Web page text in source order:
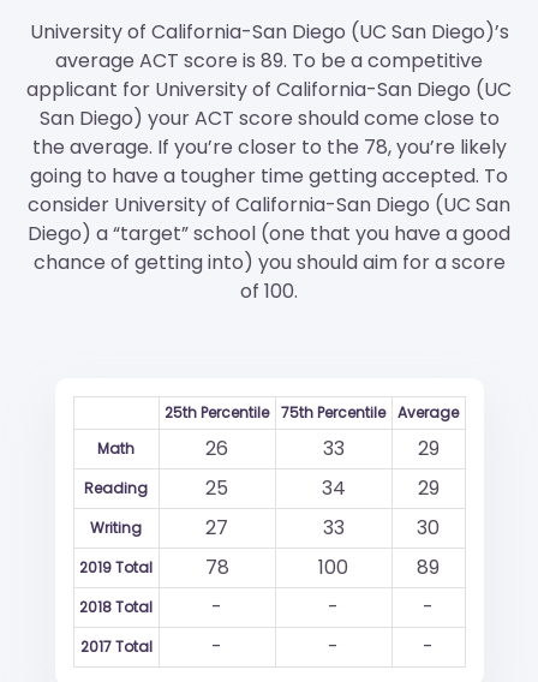
University of California-San Diego (UC San Diego)’s
average ACT score is 89. To be a competitive
applicant for University of California-San Diego (UC
San Diego) your ACT score should come close to
the average. If you’re closer to the 78, you’re likely
going to have a tougher time getting accepted. To
consider University of California-San Diego (UC San
Diego) a “target” school (one that you have a good
chance of getting into) you should aim for a score
of 100.
25th Percentile 75th Percentile Average
Math
26 33 29
Reading 25 34 29
Writing 27 33 30
2019 Total 78 100 89
2018 Total - - -
2017 Total - - -